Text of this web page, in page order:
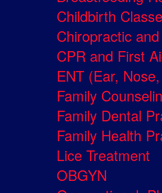
Childbirth
Chiropractic
CPR and First
ENT (Ear,
Family
Family Dental
Family Health
Lice Treatment
OBGYN